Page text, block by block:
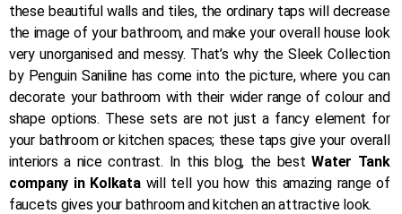
these beautiful walls and tiles, the ordinary taps will decrease
the image of your bathroom, and make your overall house look
very unorganised and messy. That’s why the Sleek Collection
by Penguin Saniline has come into the picture, where you can
decorate your bathroom with their wider range of colour and
shape options. These sets are not just a fancy element for
your bathroom or kitchen spaces; these taps give your overall
interiors a nice contrast. In this blog, the bestWater Tank
company in Kolkatawill tell you how this amazing range of
faucets gives your bathroom and kitchen an attractive look.